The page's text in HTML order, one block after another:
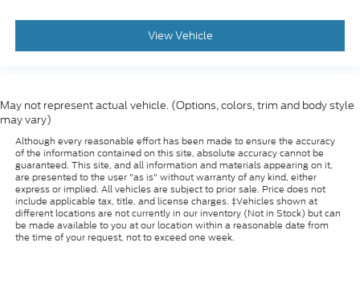
View Vehicle
May not represent actual vehicle. (Options, colors, trim and body style
may vary)
Although every reasonable effort has been made to ensure the accuracy
of the information contained on this site, absolute accuracy cannot be
guaranteed. This site, and all information and materials appearing on it,
are presented to the user "as is" without warranty of any kind, either
express or implied. All vehicles are subject to prior sale. Price does not
include applicable tax, title, and license charges. ‡Vehicles shown at
different locations are not currently in our inventory (Not in Stock) but can
be made available to you at our location within a reasonable date from
the time of your request, not to exceed one week.